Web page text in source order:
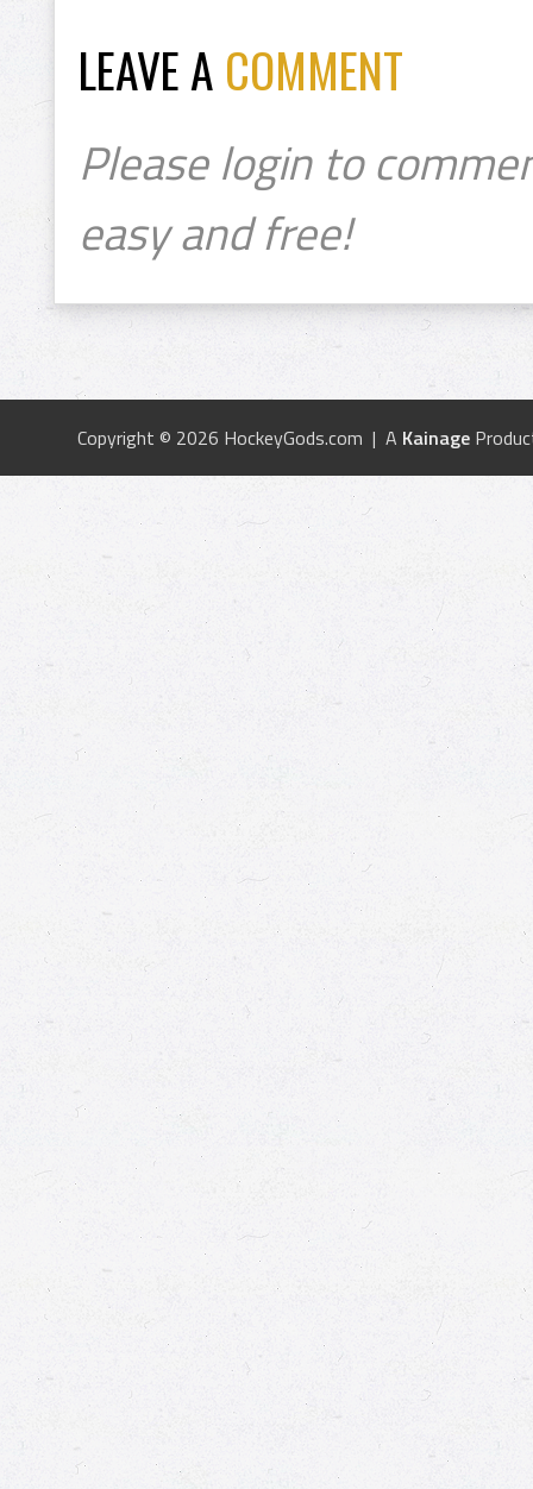
LEAVE A COMMENT
Please login to
easy and free!
Copyright © 2026 HockeyGods.com | A Kainage